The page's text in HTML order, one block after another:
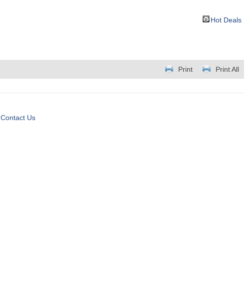
Hot Deals
Print All
Print
Contact Us